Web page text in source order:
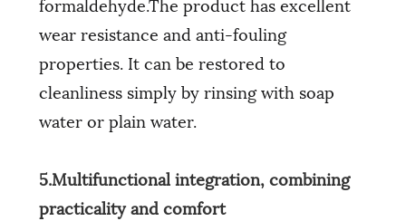
wear resistance and anti-fouling
properties. It can be restored to
cleanliness simply by rinsing with soap
water or plain water.
5.Multifunctional integration, combining
practicality and comfort